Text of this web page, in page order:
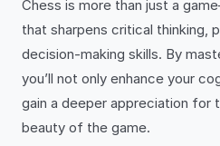
Chess is more than just a
that sharpens critical thinking,
decision-making skills. By
you’ll not only enhance your
gain a deeper appreciation for
beauty of the game.